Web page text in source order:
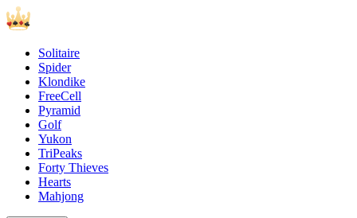
Solitaire
Spider
Klondike
FreeCell
Pyramid
Golf
Yukon
TriPeaks
Forty Thieves
Hearts
Mahjong